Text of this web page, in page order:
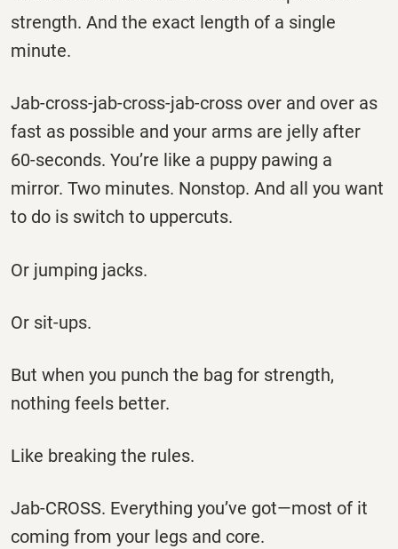
strength. And the exact length of a single
minute.
Jab-cross-jab-cross-jab-cross over and over as
fast as possible and your arms are jelly after
60-seconds. You’re like a puppy pawing a
mirror. Two minutes. Nonstop. And all you want
to do is switch to uppercuts.
Or jumping jacks.
Or sit-ups.
But when you punch the bag for strength,
nothing feels better.
Like breaking the rules.
Jab-CROSS. Everything you’ve got—most of it
coming from your legs and core.